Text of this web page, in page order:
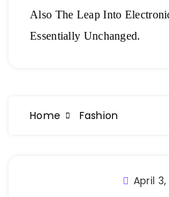
Also The Leap Into
Essentially Unchanged.
Home Fashion
April